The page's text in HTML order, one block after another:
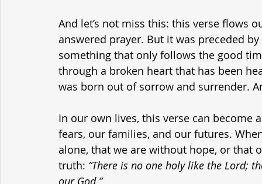
And let’s not miss this: this verse flows
answered prayer. But it was preceded
something that only follows the good
through a broken heart that has been
was born out of sorrow and surrender.
In our own lives, this verse can become
fears, our families, and our futures.
alone, that we are without hope, or that
truth: “There is no one holy like the Lord;